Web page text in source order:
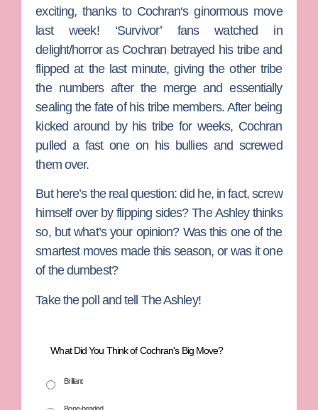
exciting, thanks to Cochran‘s ginormous move
last week! ‘Survivor’ fans watched in
delight/horror as Cochran betrayed his tribe and
flipped at the last minute, giving the other tribe
the numbers after the merge and essentially
sealing the fate of his tribe members. After being
kicked around by his tribe for weeks, Cochran
pulled a fast one on his bullies and screwed
them over.
But here’s the real question: did he, in fact, screw
himself over by flipping sides? The Ashley thinks
so, but what’s your opinion? Was this one of the
smartest moves made this season, or was it one
of the dumbest?
Take the poll and tell The Ashley!
What Did You Think of Cochran's Big Move?
Brilliant